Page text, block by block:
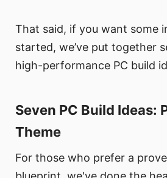
That said, if you want some
started, we’ve put together
high-performance PC build
Seven PC Build Ideas:
Theme
For those who prefer a